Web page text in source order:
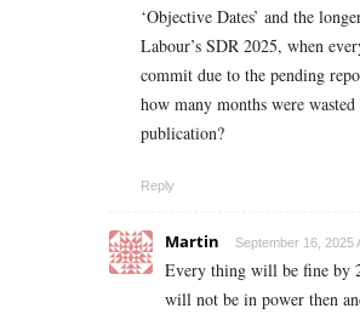
‘Objective Dates’ and the
Labour’s SDR 2025, when
commit due to the pending
how many months were
publication?
Reply
Martin September 16, 2025
Every thing will be fine by
will not be in power then